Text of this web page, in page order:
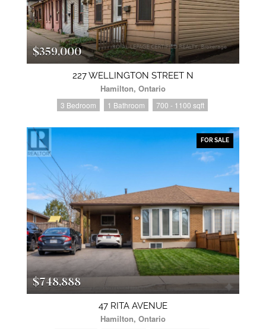
$359,000
227 WELLINGTON STREET N
Hamilton, Ontario
3 Bedroom 1 Bathroom 700 - 1100 sqft
FOR SALE
$748,888
47 RITA AVENUE
Hamilton, Ontario